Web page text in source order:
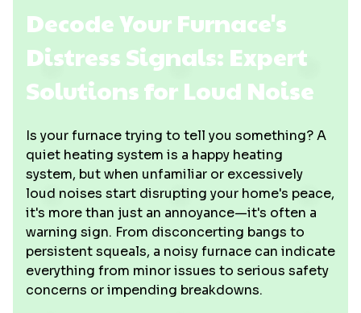
Decode Your Furnace's
Distress Signals: Expert
Solutions for Loud Noise
Is your furnace trying to tell you something? A
quiet heating system is a happy heating
system, but when unfamiliar or excessively
loud noises start disrupting your home's peace,
it's more than just an annoyance—it's often a
warning sign. From disconcerting bangs to
persistent squeals, a noisy furnace can indicate
everything from minor issues to serious safety
concerns or impending breakdowns.